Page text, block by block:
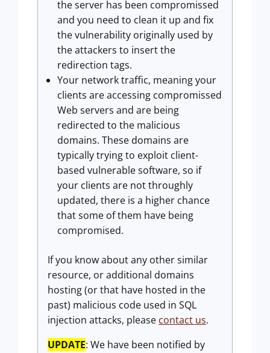
the server has been compromissed
and you need to clean it up and fix
the vulnerability originally used by
the attackers to insert the
redirection tags.
Your network traffic, meaning your
clients are accessing compromissed
Web servers and are being
redirected to the malicious
domains. These domains are
typically trying to exploit client-
based vulnerable software, so if
your clients are not throughly
updated, there is a higher chance
that some of them have being
compromised.
If you know about any other similar
resource, or additional domains
hosting (or that have hosted in the
past) malicious code used in SQL
injection attacks, please contact us.
UPDATE: We have been notified by